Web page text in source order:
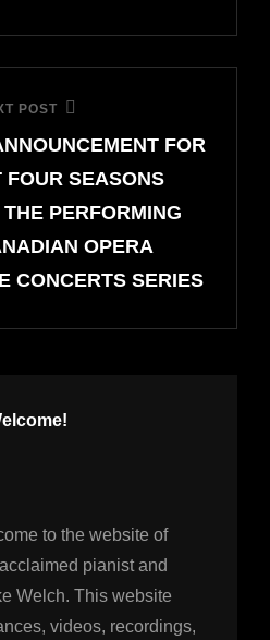
POST
FOR
FOUR SEASONS
PERFORMING
OPERA
CONCERTS SERIES
to the website of
pianist and
Welch. This website
videos, recordings,